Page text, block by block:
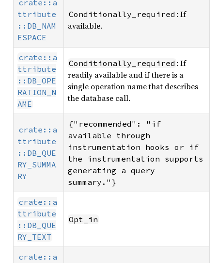
crate::a
ttribute
::DB_NAM
ESPACE
Conditionally_required : If
available.
crate::a
ttribute
::DB_OPE
RATION_N
AME
Conditionally_required : If
readily available and if there is a
single operation name that describes
the database call.
crate::a
ttribute
::DB_QUE
RY_SUMMA
RY
{"recommended": "if
available through
instrumentation hooks or if
the instrumentation supports
generating a query
summary."}
crate::a
ttribute
::DB_QUE
RY_TEXT
Opt_in
crate::a